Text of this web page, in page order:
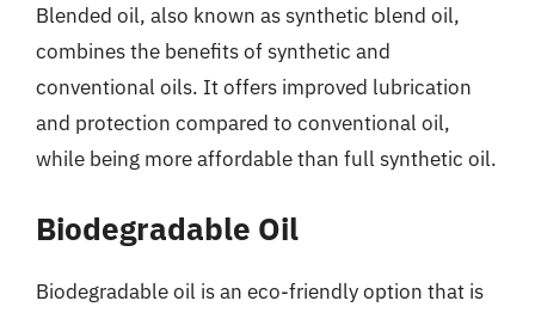
Blended oil, also known as synthetic blend oil,
combines the benefits of synthetic and
conventional oils. It offers improved lubrication
and protection compared to conventional oil,
while being more affordable than full synthetic oil.
Biodegradable Oil
Biodegradable oil is an eco-friendly option that is